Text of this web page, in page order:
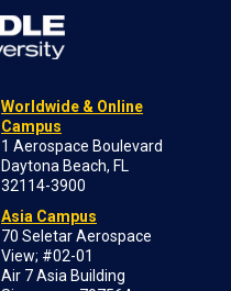
Worldwide & Online
Campus
1 Aerospace Boulevard
Daytona Beach, FL
32114-3900
Asia Campus
70 Seletar Aerospace
View; #02-01
Air 7 Asia Building